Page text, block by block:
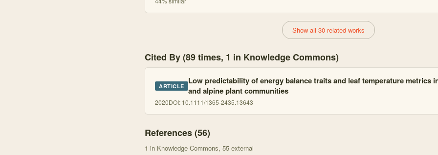
Show all 30 related works
Cited By (89 times, 1 in Knowledge Commons)
ARTICLE Low predictability of energy balance traits and leaf temperature metrics
and alpine plant communities
2020DOI: 10.1111/1365-2435.13643
References (56)
1 in Knowledge Commons, 55 external